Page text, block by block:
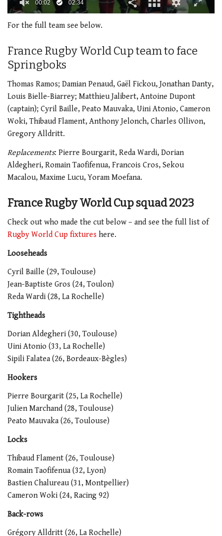
seconds
minutes,
34
seconds
00:03 02:34
For the full team see below.
France Rugby World Cup team to face
Springboks
Thomas Ramos; Damian Penaud, Gaël Fickou, Jonathan Danty,
Louis Bielle-Biarrey; Matthieu Jalibert, Antoine Dupont
(captain); Cyril Baille, Peato Mauvaka, Uini Atonio, Cameron
Woki, Thibaud Flament, Anthony Jelonch, Charles Ollivon,
Gregory Alldritt.
Replacements: Pierre Bourgarit, Reda Wardi, Dorian
Aldegheri, Romain Taofifenua, Francois Cros, Sekou
Macalou, Maxime Lucu, Yoram Moefana.
France Rugby World Cup squad 2023
Check out who made the cut below – and see the full list of
Rugby World Cup fixtures here.
Looseheads
Cyril Baille (29, Toulouse)
Jean-Baptiste Gros (24, Toulon)
Reda Wardi (28, La Rochelle)
Tightheads
Dorian Aldegheri (30, Toulouse)
Uini Atonio (33, La Rochelle)
Sipili Falatea (26, Bordeaux-Bègles)
Hookers
Pierre Bourgarit (25, La Rochelle)
Julien Marchand (28, Toulouse)
Peato Mauvaka (26, Toulouse)
Locks
Thibaud Flament (26, Toulouse)
Romain Taofifenua (32, Lyon)
Bastien Chalureau (31, Montpellier)
Cameron Woki (24, Racing 92)
Back-rows
Grégory Alldritt (26, La Rochelle)